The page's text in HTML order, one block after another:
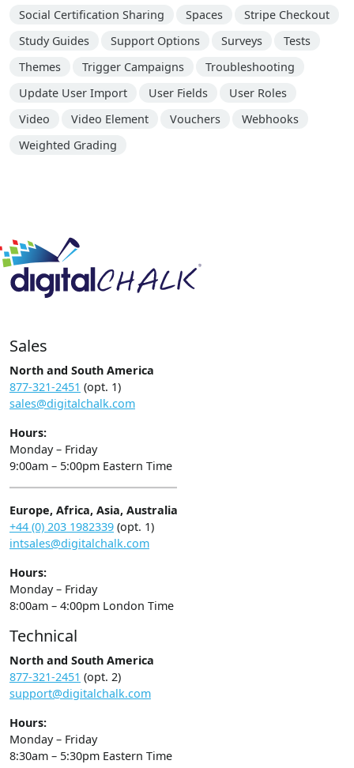
Social Certification Sharing
Spaces
Stripe Checkout
Study Guides
Support Options Surveys
Tests
Themes
Trigger Campaigns
Troubleshooting
Update User Import
User Fields
User Roles
Video
Video Element Vouchers
Webhooks
Weighted Grading
Sales
North and South America
877-321-2451 (opt. 1)
sales@digitalchalk.com
Hours:
Monday – Friday
9:00am – 5:00pm Eastern Time
Europe, Africa, Asia, Australia
+44 (0) 203 1982339 (opt. 1)
intsales@digitalchalk.com
Hours:
Monday – Friday
8:00am – 4:00pm London Time
Technical
North and South America
877-321-2451 (opt. 2)
support@digitalchalk.com
Hours:
Monday – Friday
8:30am – 5:30pm Eastern Time